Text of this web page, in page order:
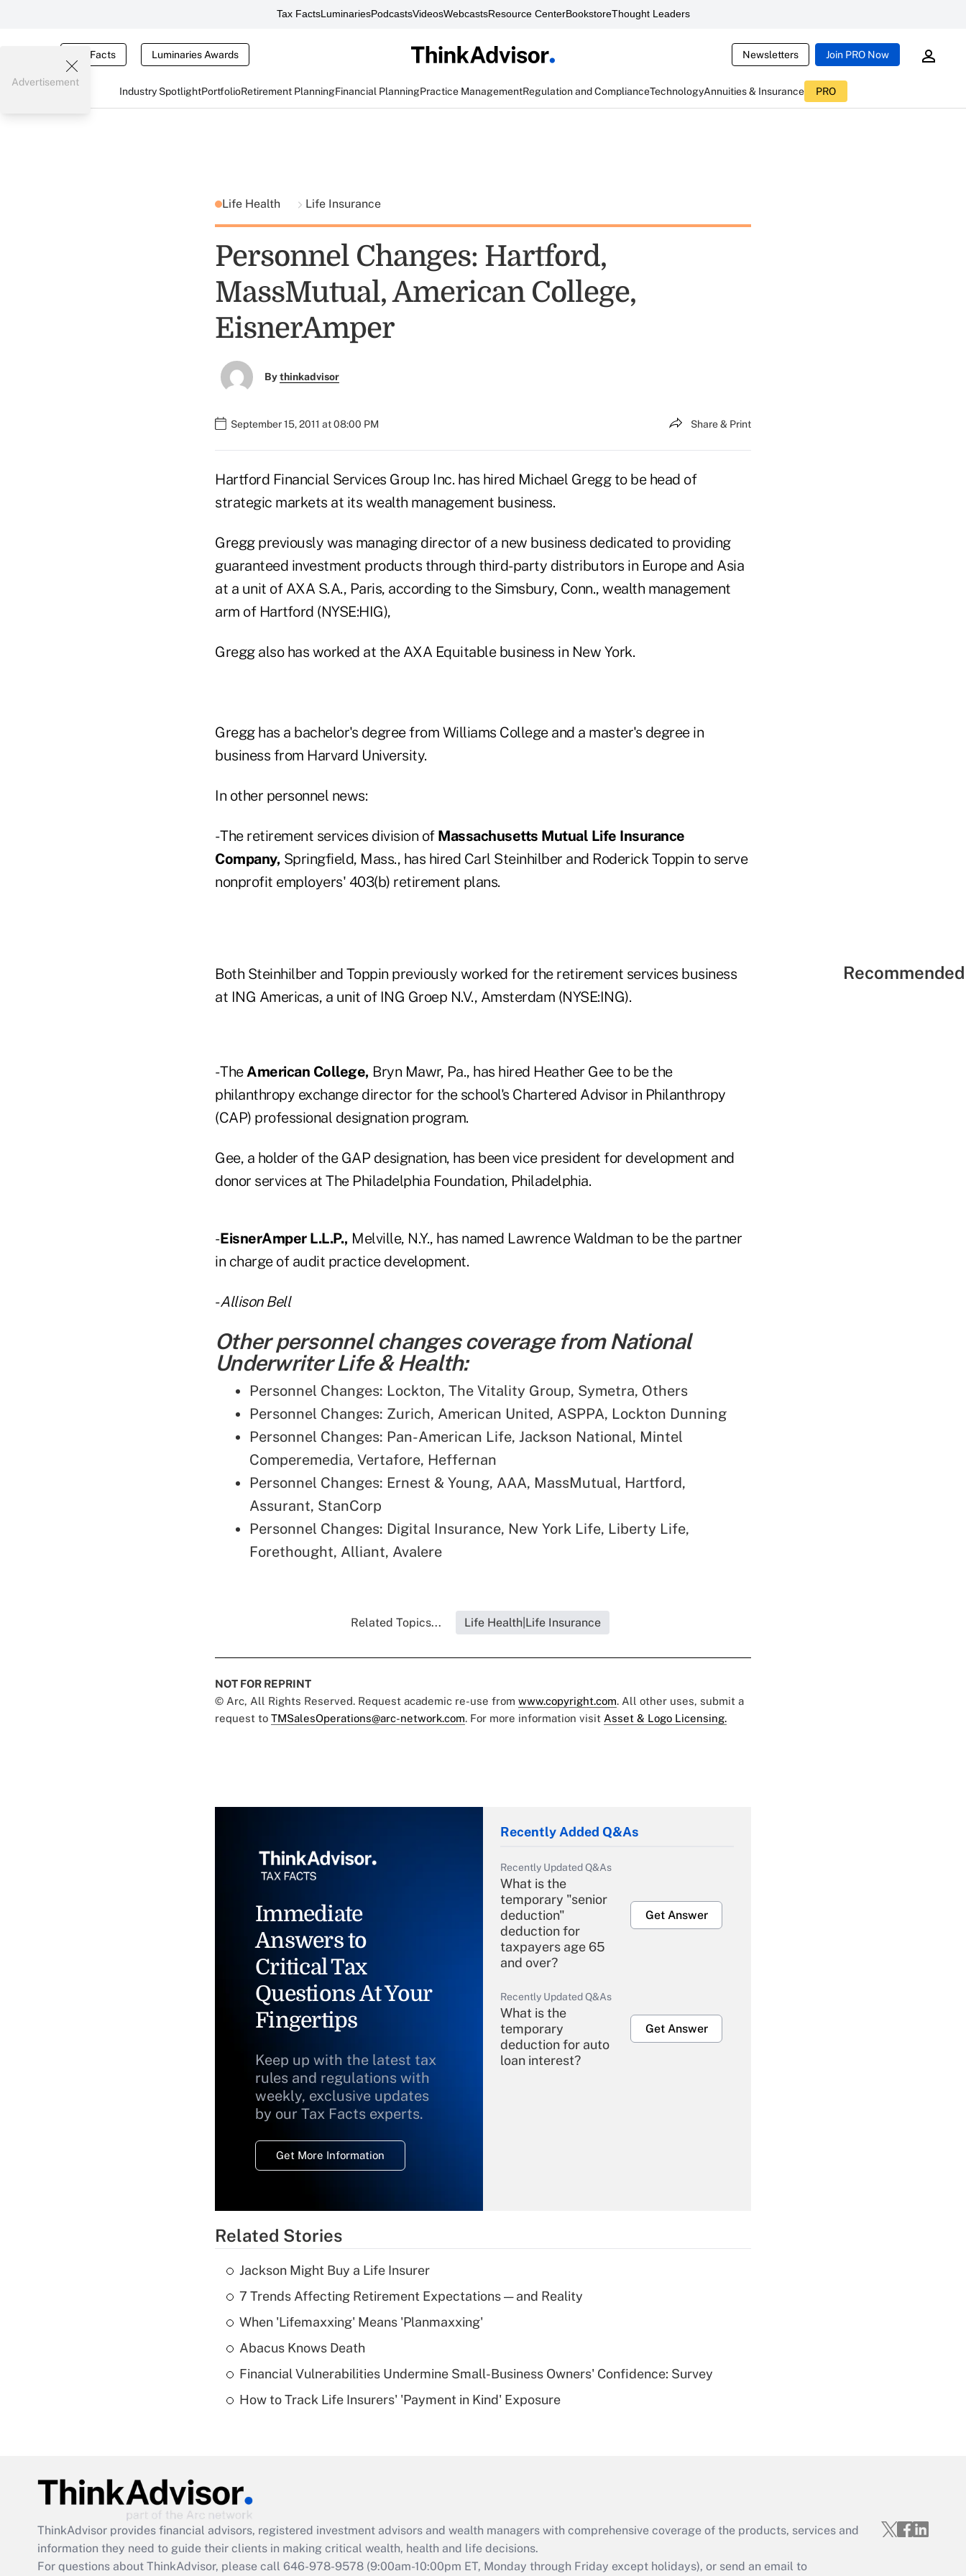
Tax FactsLuminariesPodcastsVideosWebcastsResource CenterBookstoreThought Leaders
Tax Facts Luminaries Awards Newsletters Join PRO Now
Industry SpotlightPortfolioRetirement PlanningFinancial PlanningPractice ManagementRegulation and ComplianceTechnologyAnnuities & Insurance PRO
Advertisement
Life Health Life Insurance
Personnel Changes: Hartford,
MassMutual, American College,
EisnerAmper
Bythinkadvisor
September 15, 2011 at 08:00 PM Share & Print
Hartford Financial Services Group Inc. has hired Michael Gregg to be head of
strategic markets at its wealth management business.
Gregg previously was managing director of a new business dedicated to providing
guaranteed investment products through third-party distributors in Europe and Asia
at a unit of AXA S.A., Paris, according to the Simsbury, Conn., wealth management
arm of Hartford (NYSE:HIG),
Gregg also has worked at the AXA Equitable business in New York.
Gregg has a bachelor's degree from Williams College and a master's degree in
business from Harvard University.
In other personnel news:
- The retirement services division of Massachusetts Mutual Life Insurance
Company, Springfield, Mass., has hired Carl Steinhilber and Roderick Toppin to serve
nonprofit employers' 403(b) retirement plans.
Both Steinhilber and Toppin previously worked for the retirement services business
at ING Americas, a unit of ING Groep N.V., Amsterdam (NYSE:ING).
- TheAmerican College, Bryn Mawr, Pa., has hired Heather Gee to be the
philanthropy exchange director for the school's Chartered Advisor in Philanthropy
(CAP) professional designation program.
Gee, a holder of the GAP designation, has been vice president for development and
donor services at The Philadelphia Foundation, Philadelphia.
-EisnerAmper L.L.P., Melville, N.Y., has named Lawrence Waldman to be the partner
in charge of audit practice development.
-Allison Bell
Other personnel changes coverage from National
Underwriter Life & Health:
Personnel Changes: Lockton, The Vitality Group, Symetra, Others
Personnel Changes: Zurich, American United, ASPPA, Lockton Dunning
Personnel Changes: Pan-American Life, Jackson National, Mintel
Comperemedia, Vertafore, Heffernan
Personnel Changes: Ernest & Young, AAA, MassMutual, Hartford,
Assurant, StanCorp
Personnel Changes: Digital Insurance, New York Life, Liberty Life,
Forethought, Alliant, Avalere
Related Topics... Life Health|Life Insurance
NOT FOR REPRINT
© Arc, All Rights Reserved. Request academic re-use from www.copyright.com. All other uses, submit a
request to TMSalesOperations@arc-network.com. For more information visit Asset & Logo Licensing.
Immediate
Answers to
Critical Tax
Questions At Your
Fingertips
Keep up with the latest tax
rules and regulations with
weekly, exclusive updates
by our Tax Facts experts.
Get More Information
Recently Added Q&As
Recently Updated Q&As
What is the
temporary "senior
deduction"
deduction for
taxpayers age 65
and over?
Get Answer
Recently Updated Q&As
What is the
temporary
deduction for auto
loan interest?
Get Answer
Recently Updated Q&As
What is a high
Are remote workers
Act employee
retention tax credit
that was available
Related Stories
Jackson Might Buy a Life Insurer
7 Trends Affecting Retirement Expectations — and Reality
When 'Lifemaxxing' Means 'Planmaxxing'
Abacus Knows Death
Financial Vulnerabilities Undermine Small-Business Owners' Confidence: Survey
How to Track Life Insurers' 'Payment in Kind' Exposure
ThinkAdvisor provides financial advisors, registered investment advisors and wealth managers with comprehensive coverage of the products, services and
information they need to guide their clients in making critical wealth, health and life decisions.
For questions about ThinkAdvisor, please call 646-978-9578 (9:00am-10:00pm ET, Monday through Friday except holidays), or send an email to